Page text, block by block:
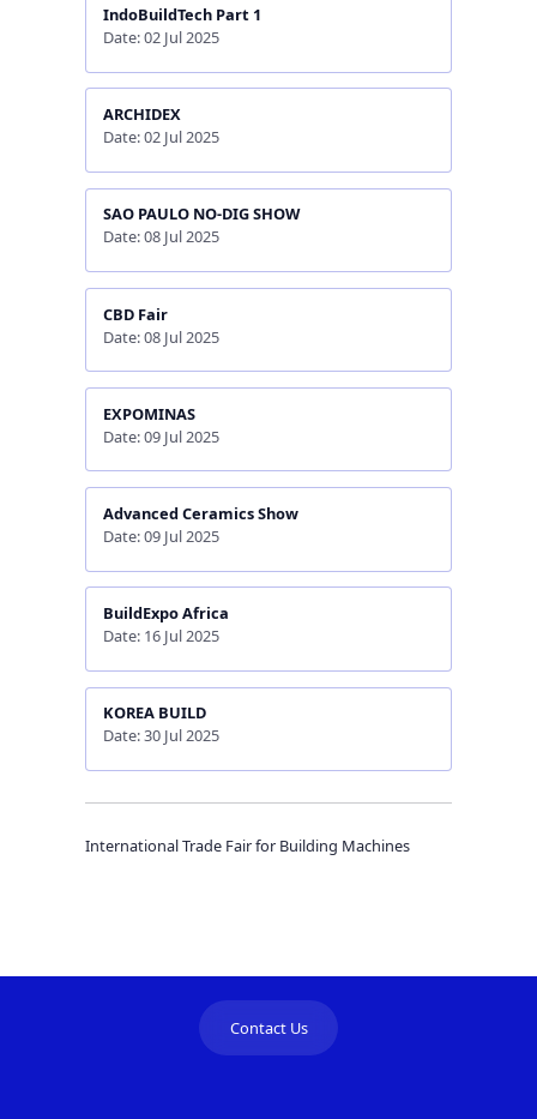
IndoBuildTech Part 1
Date: 02 Jul 2025
ARCHIDEX
Date: 02 Jul 2025
SAO PAULO NO-DIG SHOW
Date: 08 Jul 2025
CBD Fair
Date: 08 Jul 2025
EXPOMINAS
Date: 09 Jul 2025
Advanced Ceramics Show
Date: 09 Jul 2025
BuildExpo Africa
Date: 16 Jul 2025
KOREA BUILD
Date: 30 Jul 2025
International Trade Fair for Building Machines
Contact Us